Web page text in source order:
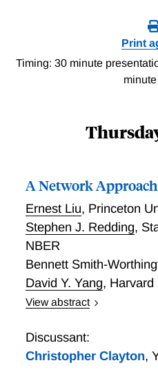
Print
Timing: 30 minute
A Network
Ernest Liu, Princeton
Stephen J. Redding,
NBER
Bennett Smith-
David Y. Yang, Harvard
View abstract
geopolitics as a network
influence. Countries
Discussant:
Christopher Clayton,